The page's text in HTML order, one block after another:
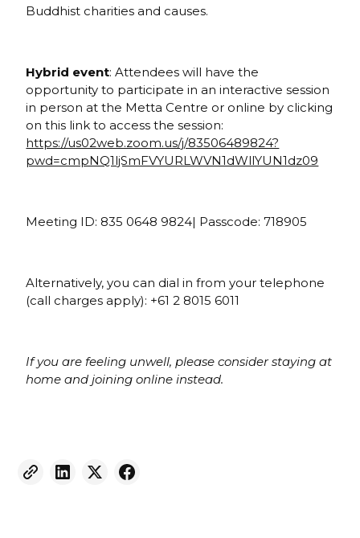
Buddhist charities and causes.
Hybrid event: Attendees will have the
opportunity to participate in an interactive session
in person at the Metta Centre or online by clicking
on this link to access the session:
https://us02web.zoom.us/j/83506489824?
pwd=cmpNQ1ljSmFVYURLWVN1dWllYUN1dz09
Meeting ID: 835 0648 9824| Passcode: 718905
Alternatively, you can dial in from your telephone
(call charges apply): +61 2 8015 6011
If you are feeling unwell, please consider staying at
home and joining online instead.